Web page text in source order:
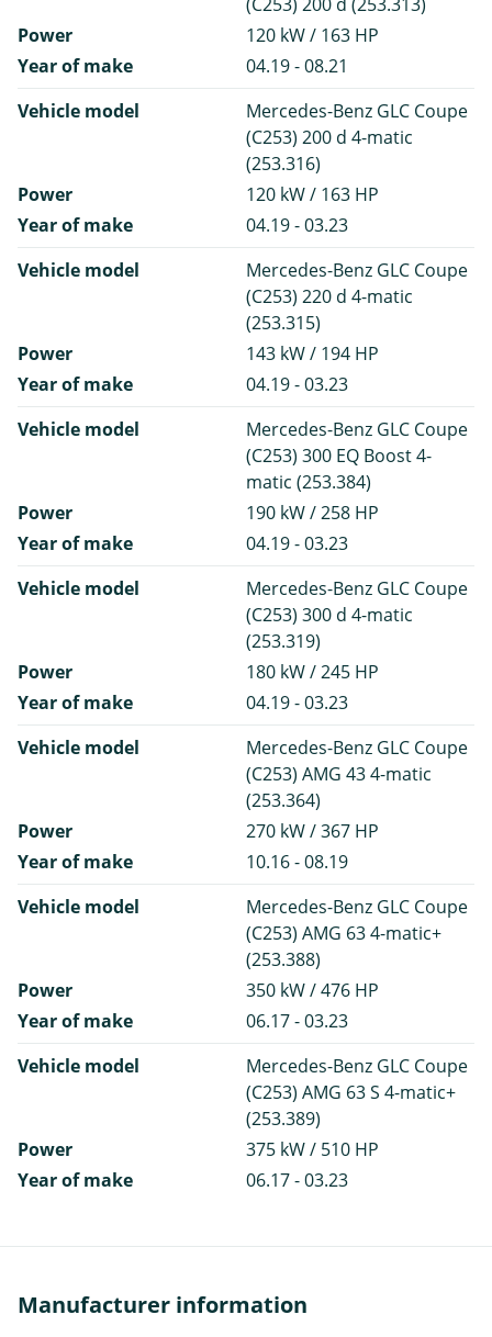
(C253) 200 d (253.313)
Power
120 kW / 163 HP
Year of make
04.19 - 08.21
Vehicle model
Mercedes-Benz GLC Coupe
(C253) 200 d 4-matic
(253.316)
Power
120 kW / 163 HP
Year of make
04.19 - 03.23
Vehicle model
Mercedes-Benz GLC Coupe
(C253) 220 d 4-matic
(253.315)
Power
143 kW / 194 HP
Year of make
04.19 - 03.23
Vehicle model
Mercedes-Benz GLC Coupe
(C253) 300 EQ Boost 4-
matic (253.384)
Power
190 kW / 258 HP
Year of make
04.19 - 03.23
Vehicle model
Mercedes-Benz GLC Coupe
(C253) 300 d 4-matic
(253.319)
Power
180 kW / 245 HP
Year of make
04.19 - 03.23
Vehicle model
Mercedes-Benz GLC Coupe
(C253) AMG 43 4-matic
(253.364)
Power
270 kW / 367 HP
Year of make
10.16 - 08.19
Vehicle model
Mercedes-Benz GLC Coupe
(C253) AMG 63 4-matic+
(253.388)
Power
350 kW / 476 HP
Year of make
06.17 - 03.23
Vehicle model
Mercedes-Benz GLC Coupe
(C253) AMG 63 S 4-matic+
(253.389)
Power
375 kW / 510 HP
Year of make
06.17 - 03.23
Manufacturer information